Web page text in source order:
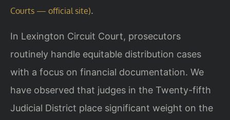
Courts — official site).
In Lexington Circuit Court, prosecutors
routinely handle equitable distribution cases
with a focus on financial documentation. We
have observed that judges in the Twenty-fifth
Judicial District place significant weight on the